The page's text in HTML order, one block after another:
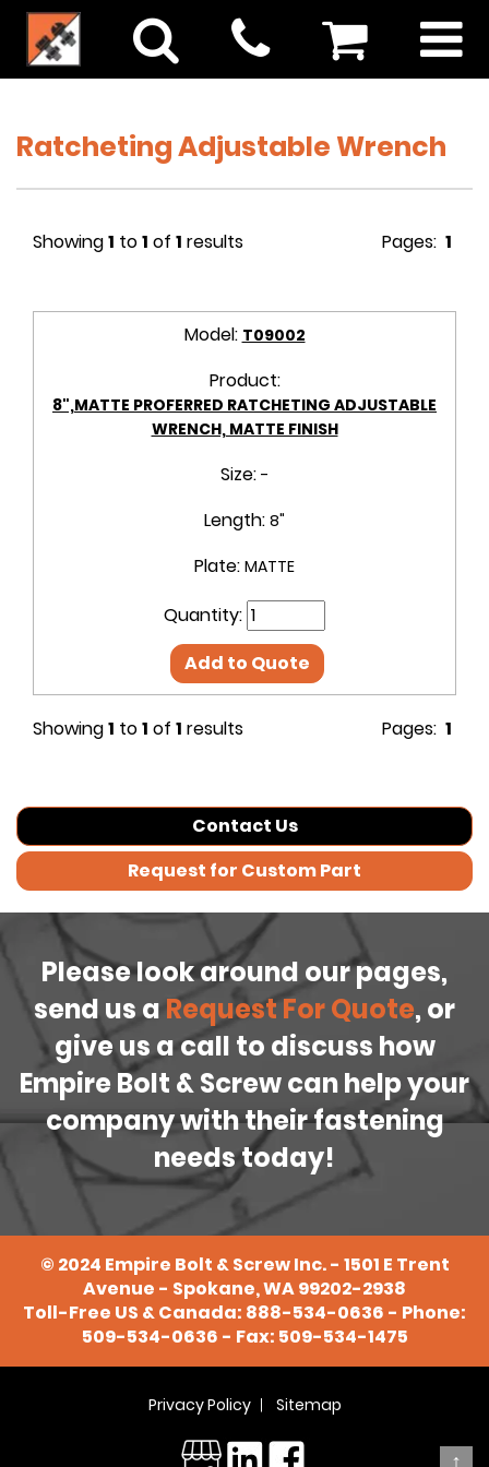
Ratcheting Adjustable Wrench
Pages: 1
Showing1 to1 of 1 results
Model: T09002
Product:
8",MATTE PROFERRED RATCHETING ADJUSTABLE
WRENCH, MATTE FINISH
Size: -
Length: 8"
Plate: MATTE
Quantity:
Add to Quote
Pages: 1
Showing1 to1 of 1 results
Contact Us
Request for Custom Part
Please look around our pages,
send us a Request For Quote, or
give us a call to discuss how
Empire Bolt & Screw can help your
company with their fastening
needs today!
© 2024 Empire Bolt & Screw Inc. - 1501 E Trent
Avenue - Spokane, WA 99202-2938
Toll-Free US & Canada: 888-534-0636 - Phone:
509-534-0636 - Fax: 509-534-1475
Privacy Policy Sitemap